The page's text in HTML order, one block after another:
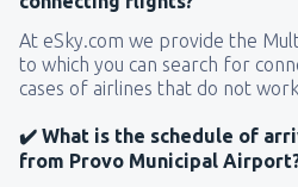
At eSky.com we provide the
to which you can search for
cases of airlines that do not
✔️ What is the schedule of
from Provo Municipal